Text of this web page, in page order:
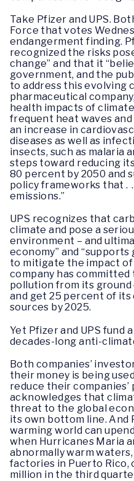
Take Pfizer and UPS.
Force that votes
endangerment finding.
recognized the risks
change” and that it
government, and the
to address this evolving
pharmaceutical
health impacts of
frequent heat waves
an increase in
diseases as well as
insects, such as malaria
steps toward reducing
80 percent by 2050 and
policy frameworks that .
emissions.”
UPS recognizes that
climate and pose a
environment – and
economy” and
to mitigate the impact of
company has
pollution from its
and get 25 percent of
sources by 2025.
Yet Pfizer and UPS fund
decades-long anti-
Both companies’
their money is being
reduce their companies’
acknowledges that
threat to the global
its own bottom line. And
warming world can
when Hurricanes Maria
abnormally warm
factories in Puerto Rico,
million in the third